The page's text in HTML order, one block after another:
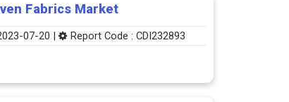
Fabrics Market
07-20 | Report Code : CDI232893